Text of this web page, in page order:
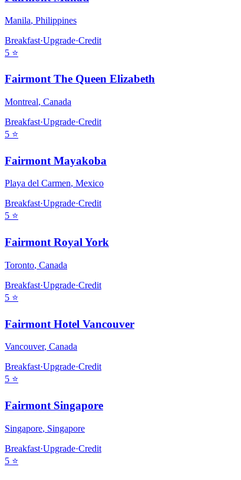
Manila, Philippines
Breakfast·Upgrade·Credit
5 ⭐
Fairmont The Queen Elizabeth
Montreal, Canada
Breakfast·Upgrade·Credit
5 ⭐
Fairmont Mayakoba
Playa del Carmen, Mexico
Breakfast·Upgrade·Credit
5 ⭐
Fairmont Royal York
Toronto, Canada
Breakfast·Upgrade·Credit
5 ⭐
Fairmont Hotel Vancouver
Vancouver, Canada
Breakfast·Upgrade·Credit
5 ⭐
Fairmont Singapore
Singapore, Singapore
Breakfast·Upgrade·Credit
5 ⭐